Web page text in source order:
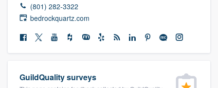
(801) 282-3322
bedrockquartz.com
GuildQuality surveys
Welcome to our